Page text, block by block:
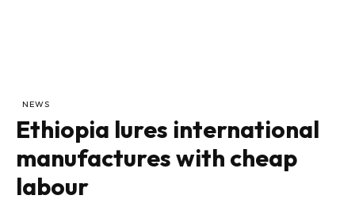
NEWS
Ethiopia lures international
manufactures with cheap
labour